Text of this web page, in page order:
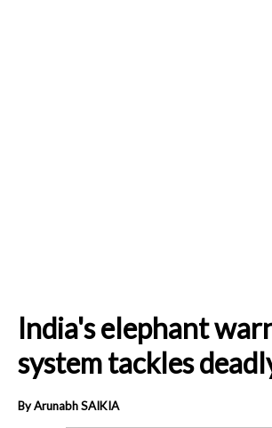
India's elephant
system tackles
By Arunabh SAIKIA